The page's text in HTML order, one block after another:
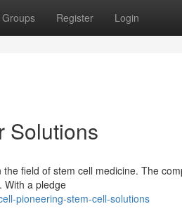
Groups Register Login
Solutions
field of stem cell medicine. The
With a pledge
pioneering-stem-cell-solutions